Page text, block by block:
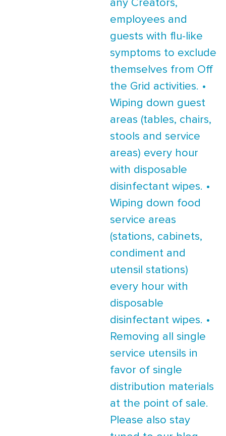
any Creators,
employees and
guests with flu-like
symptoms to exclude
themselves from Off
the Grid activities. •
Wiping down guest
areas (tables, chairs,
stools and service
areas) every hour
with disposable
disinfectant wipes. •
Wiping down food
service areas
(stations, cabinets,
condiment and
utensil stations)
every hour with
disposable
disinfectant wipes. •
Removing all single
service utensils in
favor of single
distribution materials
at the point of sale.
Please also stay